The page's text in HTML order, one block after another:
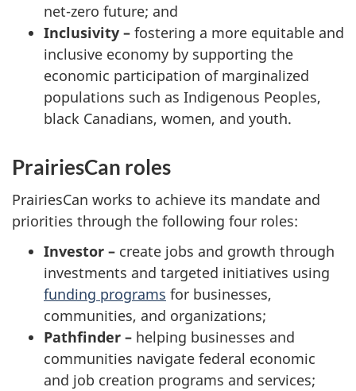
net-zero future; and
Inclusivity – fostering a more equitable and
inclusive economy by supporting the
economic participation of marginalized
populations such as Indigenous Peoples,
black Canadians, women, and youth.
PrairiesCan roles
PrairiesCan works to achieve its mandate and
priorities through the following four roles:
Investor – create jobs and growth through
investments and targeted initiatives using
funding programs for businesses,
communities, and organizations;
Pathfinder – helping businesses and
communities navigate federal economic
and job creation programs and services;